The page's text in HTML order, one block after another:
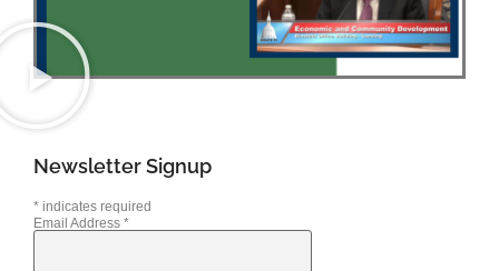
Newsletter Signup
* indicates required
Email Address *